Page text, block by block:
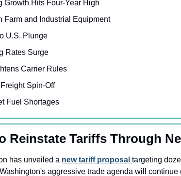
Growth Hits Four-Year High
Farm and Industrial Equipment
U.S. Plunge
Rates Surge
Carrier Rules
Spin-Off
Fuel Shortages
Reinstate Tariffs Through
has unveiled a new tariff proposal targeting
aggressive trade agenda will continue